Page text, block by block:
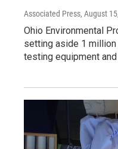
Associated Press, August
Ohio Environmental
setting aside 1
testing equipment